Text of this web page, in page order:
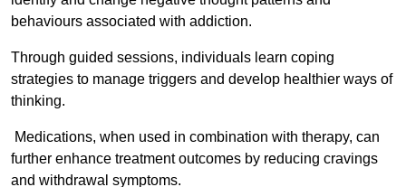
behaviours associated with addiction.
Through guided sessions, individuals learn coping
strategies to manage triggers and develop healthier ways of
thinking.
Medications, when used in combination with therapy, can
further enhance treatment outcomes by reducing cravings
and withdrawal symptoms.